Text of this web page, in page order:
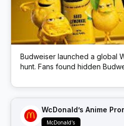
Budweiser launched a global
hunt. Fans found hidden
unlocked prizes like match
WcDonald’s Anime
McDonald’s